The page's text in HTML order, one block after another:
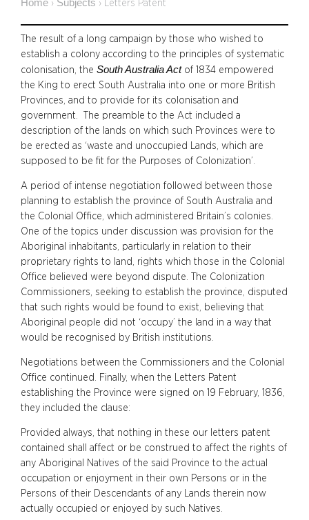
Home › Subjects › Letters Patent
The result of a long campaign by those who wished to
establish a colony according to the principles of systematic
colonisation, the South Australia Actof 1834 empowered
the King to erect South Australia into one or more British
Provinces, and to provide for its colonisation and
government. The preamble to the Act included a
description of the lands on which such Provinces were to
be erected as ‘waste and unoccupied Lands, which are
supposed to be fit for the Purposes of Colonization’.
A period of intense negotiation followed between those
planning to establish the province of South Australia and
the Colonial Office, which administered Britain’s colonies.
One of the topics under discussion was provision for the
Aboriginal inhabitants, particularly in relation to their
proprietary rights to land, rights which those in the Colonial
Office believed were beyond dispute. The Colonization
Commissioners, seeking to establish the province, disputed
that such rights would be found to exist, believing that
Aboriginal people did not ‘occupy’ the land in a way that
would be recognised by British institutions.
Negotiations between the Commissioners and the Colonial
Office continued. Finally, when the Letters Patent
establishing the Province were signed on 19 February, 1836,
they included the clause:
Provided always, that nothing in these our letters patent
contained shall affect or be construed to affect the rights of
any Aboriginal Natives of the said Province to the actual
occupation or enjoyment in their own Persons or in the
Persons of their Descendants of any Lands therein now
actually occupied or enjoyed by such Natives.